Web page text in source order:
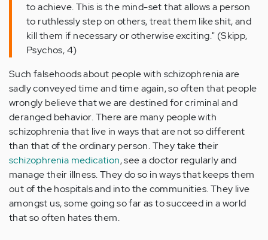
to achieve. This is the mind-set that allows a person
to ruthlessly step on others, treat them like shit, and
kill them if necessary or otherwise exciting." (Skipp,
Psychos, 4)
Such falsehoods about people with schizophrenia are
sadly conveyed time and time again, so often that people
wrongly believe that we are destined for criminal and
deranged behavior. There are many people with
schizophrenia that live in ways that are not so different
than that of the ordinary person. They take their
schizophrenia medication, see a doctor regularly and
manage their illness. They do so in ways that keeps them
out of the hospitals and into the communities. They live
amongst us, some going so far as to succeed in a world
that so often hates them.